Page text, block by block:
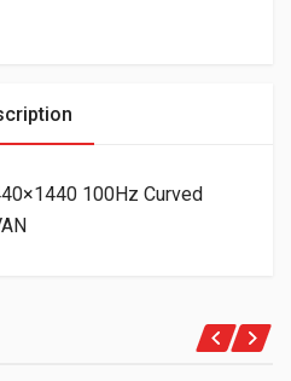
100Hz Curved